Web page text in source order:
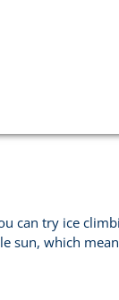
can try ice
sun, which